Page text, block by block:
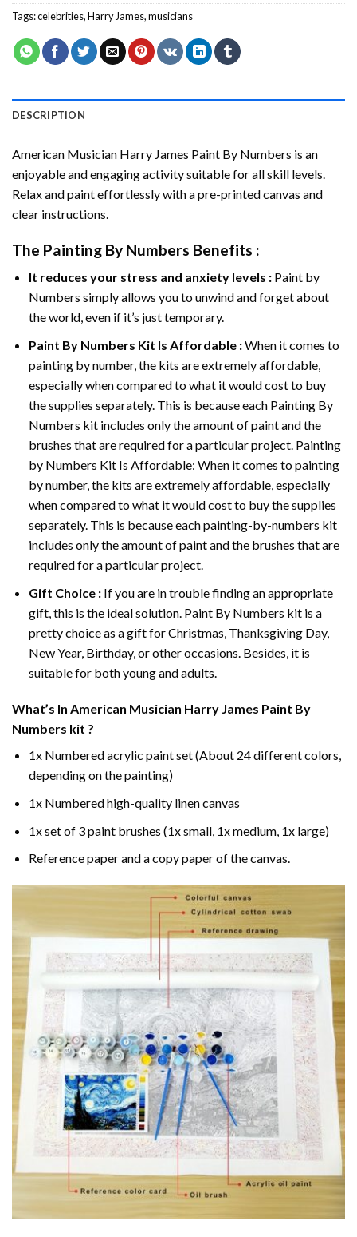
Tags:celebrities,Harry James,musicians
DESCRIPTION
American Musician Harry James Paint By Numbers is an
enjoyable and engaging activity suitable for all skill levels.
Relax and paint effortlessly with a pre-printed canvas and
clear instructions.
The Painting By Numbers Benefits :
It reduces your stress and anxiety levels : Paint by
Numbers simply allows you to unwind and forget about
the world, even if it’s just temporary.
Paint By Numbers Kit Is Affordable :When it comes to
painting by number, the kits are extremely affordable,
especially when compared to what it would cost to buy
the supplies separately. This is because each Painting By
Numbers kit includes only the amount of paint and the
brushes that are required for a particular project. Painting
by Numbers Kit Is Affordable: When it comes to painting
by number, the kits are extremely affordable, especially
when compared to what it would cost to buy the supplies
separately. This is because each painting-by-numbers kit
includes only the amount of paint and the brushes that are
required for a particular project.
Gift Choice : If you are in trouble finding an appropriate
gift, this is the ideal solution. Paint By Numbers kit is a
pretty choice as a gift for Christmas, Thanksgiving Day,
New Year, Birthday, or other occasions. Besides, it is
suitable for both young and adults.
What’s In American Musician Harry James Paint By
Numbers kit ?
1x Numbered acrylic paint set (About 24 different colors,
depending on the painting)
1x Numbered high-quality linen canvas
1x set of 3 paint brushes (1x small, 1x medium, 1x large)
Reference paper and a copy paper of the canvas.